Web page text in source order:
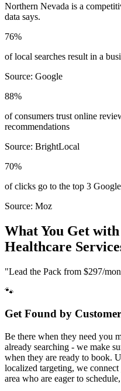
Northern Nevada is a
data says.
76%
of local searches result in a
Source: Google
88%
of consumers trust online
recommendations
Source: BrightLocal
70%
of clicks go to the top 3
Source: Moz
What You Get
Healthcare
"Lead the Pack from $297/
🐾
Get Found by
Be there when they need you
already searching - we make
when they are ready to book.
localized targeting, we
area who are eager to